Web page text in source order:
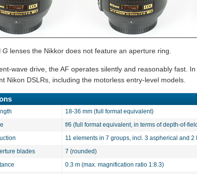
G lenses the Nikkor does not feature an aperture ring.
wave drive, the AF operates silently and reasonably fast.
Nikon DSLRs, including the motorless entry-level models.
18-36 mm (full format equivalent)
f/6 (full format equivalent, in terms of depth-of-
11 elements in 7 groups, incl. 3 aspherical and 2
blades
7 (rounded)
0.3 m (max. magnification ratio 1:8.3)